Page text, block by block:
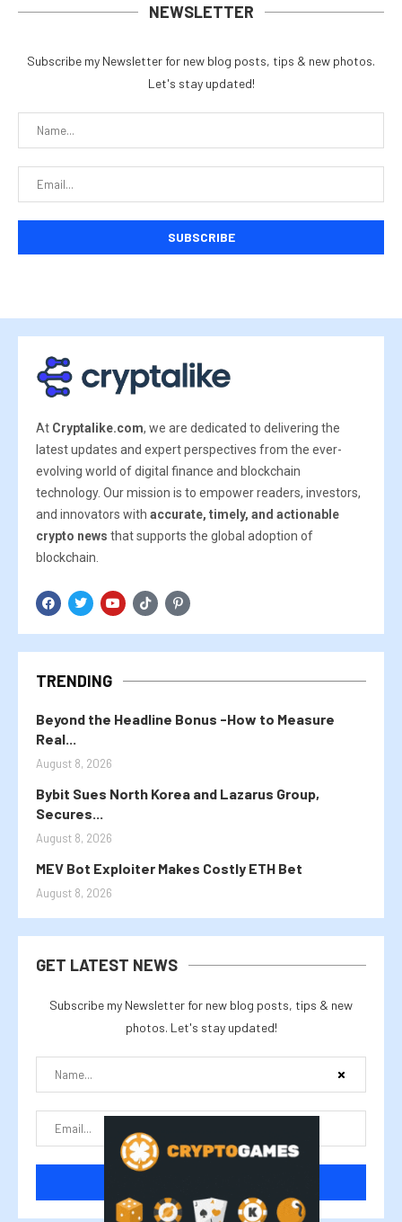
NEWSLETTER
Subscribe my Newsletter for new blog posts, tips & new photos.
Let's stay updated!
At Cryptalike.com, we are dedicated to delivering the
latest updates and expert perspectives from the ever-
evolving world of digital finance and blockchain
technology. Our mission is to empower readers, investors,
and innovators with accurate, timely, and actionable
crypto news that supports the global adoption of
blockchain.
TRENDING
Beyond the Headline Bonus -How to Measure
Real...
August 8, 2026
Bybit Sues North Korea and Lazarus Group,
Secures...
August 8, 2026
MEV Bot Exploiter Makes Costly ETH Bet
August 8, 2026
GET LATEST NEWS
Subscribe my Newsletter for new blog posts, tips & new
photos. Let's stay updated!